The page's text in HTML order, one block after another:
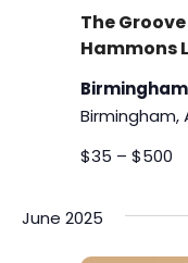
The
Hammons
Birmingham,
$35 – $500
June 2025